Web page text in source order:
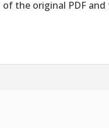
the original PDF